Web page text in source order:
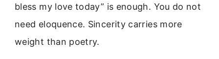
bless my love today” is enough. You do not
need eloquence. Sincerity carries more
weight than poetry.